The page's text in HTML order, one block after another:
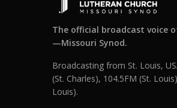
The official broadcast voice
—Missouri Synod.
Broadcasting from St. Louis,
(St. Charles), 104.5FM (St.
Louis).